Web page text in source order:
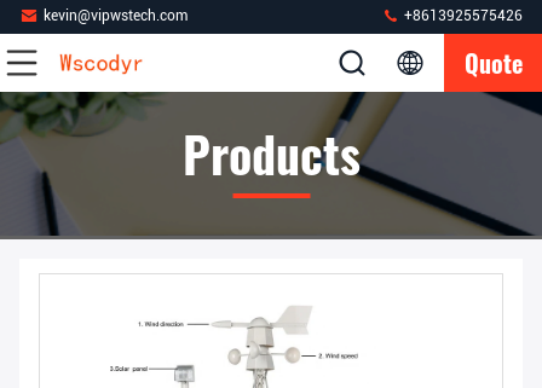
kevin@vipwstech.com +8613925575426
Quote
Products